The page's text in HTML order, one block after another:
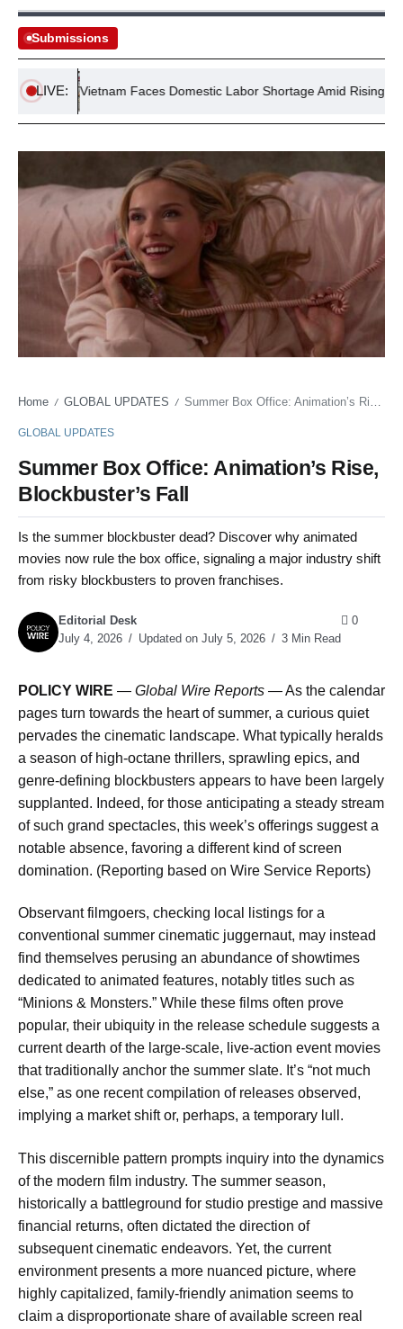
Submissions
LIVE:
Vietnam Faces Domestic Labor Shortage Amid Rising
Home / GLOBAL UPDATES / Summer Box Office: Animation’s Rise, Blockbuster’s Fall
GLOBAL UPDATES
Summer Box Office: Animation’s Rise,
Blockbuster’s Fall
Is the summer blockbuster dead? Discover why animated
movies now rule the box office, signaling a major industry shift
from risky blockbusters to proven franchises.
Editorial Desk
July 4, 2026
Updated on July 5, 2026 3 Min Read
0
POLICY WIRE — Global Wire Reports —As the calendar
pages turn towards the heart of summer, a curious quiet
pervades the cinematic landscape. What typically heralds
a season of high-octane thrillers, sprawling epics, and
genre-defining blockbusters appears to have been largely
supplanted. Indeed, for those anticipating a steady stream
of such grand spectacles, this week’s offerings suggest a
notable absence, favoring a different kind of screen
domination. (Reporting based on Wire Service Reports)
Observant filmgoers, checking local listings for a
conventional summer cinematic juggernaut, may instead
find themselves perusing an abundance of showtimes
dedicated to animated features, notably titles such as
“Minions & Monsters.” While these films often prove
popular, their ubiquity in the release schedule suggests a
current dearth of the large-scale, live-action event movies
that traditionally anchor the summer slate. It’s “not much
else,” as one recent compilation of releases observed,
implying a market shift or, perhaps, a temporary lull.
This discernible pattern prompts inquiry into the dynamics
of the modern film industry. The summer season,
historically a battleground for studio prestige and massive
financial returns, often dictated the direction of
subsequent cinematic endeavors. Yet, the current
environment presents a more nuanced picture, where
highly capitalized, family-friendly animation seems to
claim a disproportionate share of available screen real